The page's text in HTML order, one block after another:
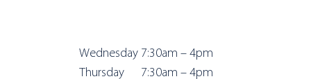
Wednesday 7:30am – 4pm
Thursday 7:30am – 4pm